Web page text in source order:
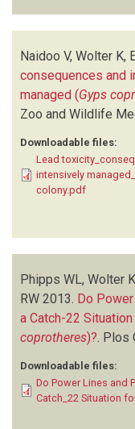
Naidoo V, Wolter K,
consequences and
managed (Gyps
Zoo and Wildlife
Downloadable files:
Lead
intensively
colony.pdf
Phipps WL, Wolter
RW 2013. Do
a Catch-22
coprotheres)? Plos
Downloadable files:
Do Power Lines and
Catch_22 Situation